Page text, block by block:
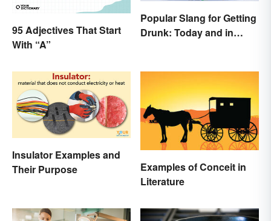
95 Adjectives That Start
With “A”
Popular Slang for Getting
Drunk: Today and in
Insulator Examples and
Their Purpose
Examples of Conceit in
Literature